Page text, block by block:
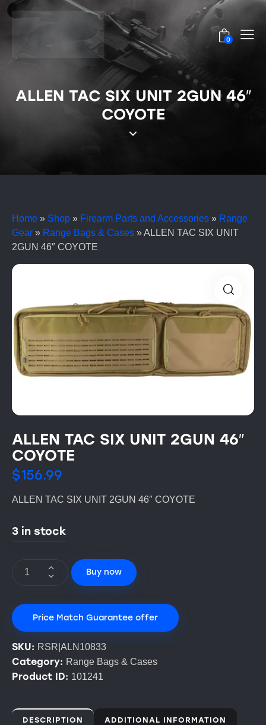
0
ALLEN TAC SIX UNIT 2GUN 46″
COYOTE
Home » Shop » Firearm Parts and Accessories » Range
Gear » Range Bags & Cases »ALLEN TAC SIX UNIT
2GUN 46″ COYOTE
ALLEN TAC SIX UNIT 2GUN 46″
COYOTE
$156.99
ALLEN TAC SIX UNIT 2GUN 46″ COYOTE
3 in stock
Buy now
Price Match Guarantee offer
SKU: RSR|ALN10833
Category: Range Bags & Cases
Product ID: 101241
DESCRIPTION ADDITIONAL INFORMATION